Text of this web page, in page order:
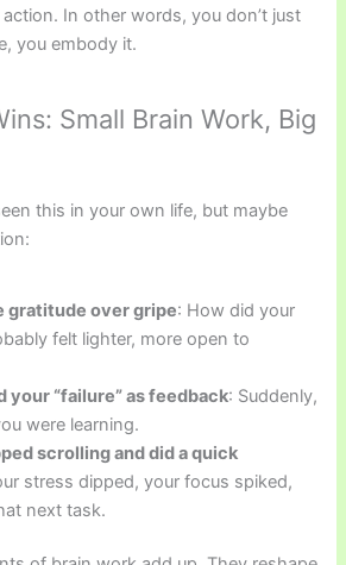
In other words, you don’t just
you embody it.
Small Brain Work, Big
this in your own life, but maybe
gratitude over gripe: How did your
felt lighter, more open to
your “failure” as feedback: Suddenly,
were learning.
scrolling and did a quick
stress dipped, your focus spiked,
next task.